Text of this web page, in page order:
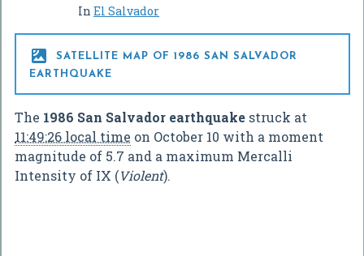
In El Salvador

SATELLITE MAP OF 1986 SAN SALVADOR
EARTHQUAKE
The 1986 San Salvador earthquake struck at
11:49:26 local time on October 10 with a moment
magnitude of 5.7 and a maximum Mercalli
Intensity of IX (Violent).